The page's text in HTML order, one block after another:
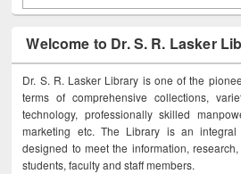
Welcome to Dr. S. R. Lasker
Dr. S. R. Lasker Library is one of the
terms of comprehensive collections,
technology, professionally skilled
marketing etc. The Library is an
designed to meet the information,
students, faculty and staff members.